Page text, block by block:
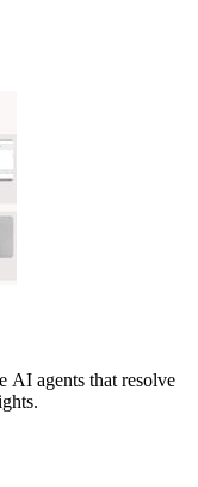
AI agents that resolve